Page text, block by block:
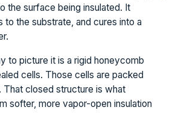
the surface being insulated. It
to the substrate, and cures into a
to picture it is a rigid honeycomb
cells. Those cells are packed
That closed structure is what
softer, more vapor-open insulation